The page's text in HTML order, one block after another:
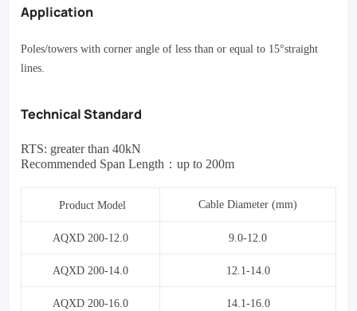
Application
Poles/towers with corner angle of less than or equal to 15°straight
lines.
Technical Standard
RTS: greater than 40kN
Recommended Span Length ： up to 200m
Product Model Cable Diameter (mm)
AQXD 200-12.0 9.0-12.0
AQXD 200-14.0 12.1-14.0
AQXD 200-16.0 14.1-16.0